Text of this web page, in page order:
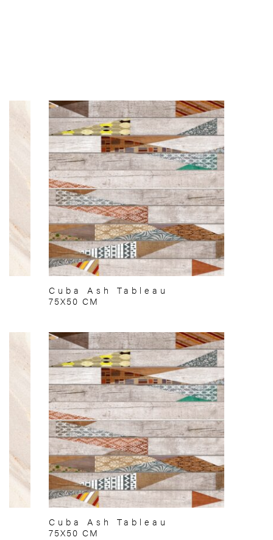
Cuba Ash Tableau
75X50 CM
Cuba Ash Tableau
75X50 CM